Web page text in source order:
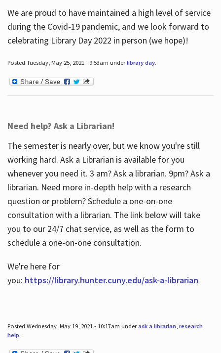
We are proud to have maintained a high level of service
during the Covid-19 pandemic, and we look forward to
celebrating Library Day 2022 in person (we hope)!
Posted Tuesday, May 25, 2021 - 9:53am underlibrary day.
Need help? Ask a Librarian!
The semester is nearly over, but we know you're still
working hard. Ask a Librarian is available for you
whenever you need it. 3 am? Ask a librarian. 9pm? Ask a
librarian. Need more in-depth help with a research
question or problem? Schedule a one-on-one
consultation with a librarian. The link below will take
you to our 24/7 chat service, as well as the form to
schedule a one-on-one consultation.
We're here for
you: https://library.hunter.cuny.edu/ask-a-librarian
Posted Wednesday, May 19, 2021 - 10:17am underask a librarian, research
help.